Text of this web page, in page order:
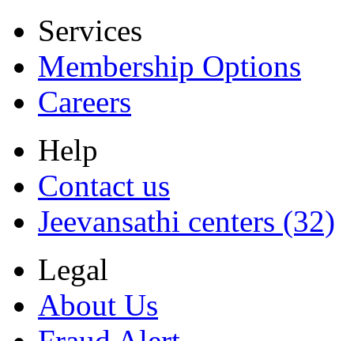
Services
Membership Options
Careers
Help
Contact us
Jeevansathi centers (32)
Legal
About Us